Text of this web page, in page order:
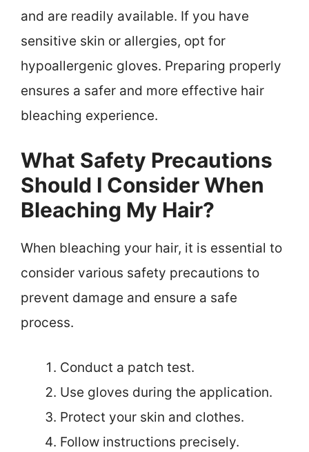
and are readily available. If you have
sensitive skin or allergies, opt for
hypoallergenic gloves. Preparing properly
ensures a safer and more effective hair
bleaching experience.
What Safety Precautions
Should I Consider When
Bleaching My Hair?
When bleaching your hair, it is essential to
consider various safety precautions to
prevent damage and ensure a safe
process.
Conduct a patch test.
Use gloves during the application.
Protect your skin and clothes.
Follow instructions precisely.